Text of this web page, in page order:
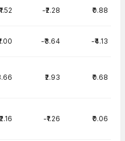
-₹2.28 ₹0.88
-₹3.64 -₹4.13
₹2.93 ₹0.68
-₹1.26 ₹0.06